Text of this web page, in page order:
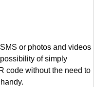
or photos and videos
of simply
code without the need to